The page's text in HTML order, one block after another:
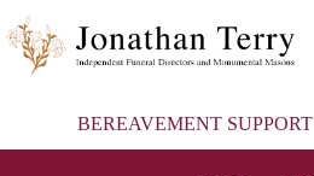
BEREAVEMENT SUPPORT